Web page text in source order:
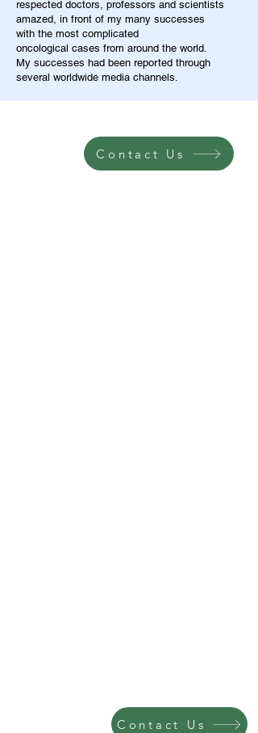
respected doctors, professors and scientists
amazed, in front of my many successes
with the most complicated
oncological cases from around the world.
My successes had been reported through
several worldwide media channels.
Contact Us
Contact Us